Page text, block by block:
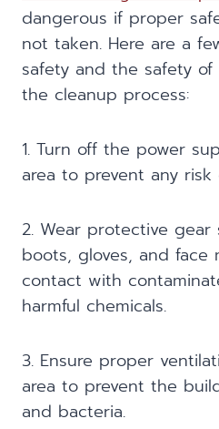
dangerous if proper
not taken. Here are a
safety and the safety
the cleanup process:
1. Turn off the power
area to prevent any
2. Wear protective
boots, gloves, and face
contact with
harmful chemicals.
3. Ensure proper
area to prevent the
and bacteria.